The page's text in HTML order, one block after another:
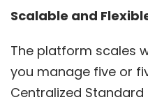
Scalable and
The platform scales
you manage five or
Centralized